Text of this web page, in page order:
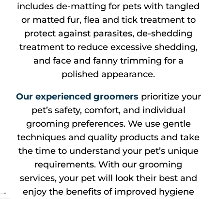
includes de-matting for pets with tangled
or matted fur, flea and tick treatment to
protect against parasites, de-shedding
treatment to reduce excessive shedding,
and face and fanny trimming for a
polished appearance.
Our experienced groomers prioritize your
pet’s safety, comfort, and individual
grooming preferences. We use gentle
techniques and quality products and take
the time to understand your pet’s unique
requirements. With our grooming
services, your pet will look their best and
enjoy the benefits of improved hygiene